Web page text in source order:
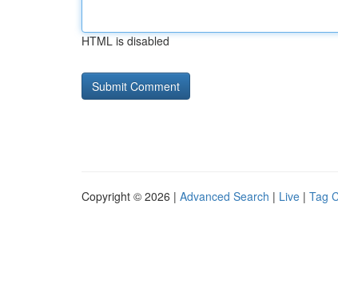
HTML is disabled
Copyright © 2026 | Advanced Search | Live | Tag